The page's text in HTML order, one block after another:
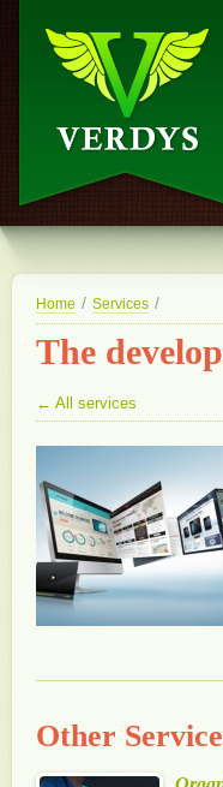
Home / Services /
The
← All services
Other